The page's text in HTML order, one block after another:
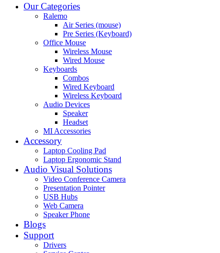
Our Categories
Ralemo
Air Series (mouse)
Pre Series (Keyboard)
Office Mouse
Wireless Mouse
Wired Mouse
Keyboards
Combos
Wired Keyboard
Wireless Keyboard
Audio Devices
Speaker
Headset
MI Accessories
Accessory
Laptop Cooling Pad
Laptop Ergonomic Stand
Audio Visual Solutions
Video Conference Camera
Presentation Pointer
USB Hubs
Web Camera
Speaker Phone
Blogs
Support
Drivers